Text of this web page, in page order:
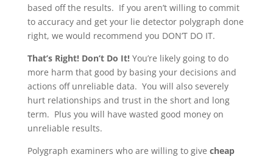
based off the results. If you aren’t willing to commit
to accuracy and get your lie detector polygraph done
right, we would recommend you DON’T DO IT.
That’s Right! Don’t Do It! You’re likely going to do
more harm that good by basing your decisions and
actions off unreliable data. You will also severely
hurt relationships and trust in the short and long
term. Plus you will have wasted good money on
unreliable results.
Polygraph examiners who are willing to give cheap